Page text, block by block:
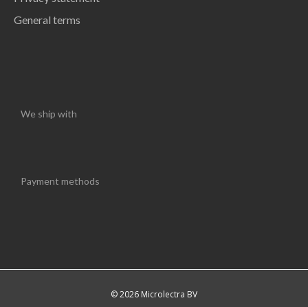
General terms
We ship with
Payment methods
© 2026 Microlectra BV